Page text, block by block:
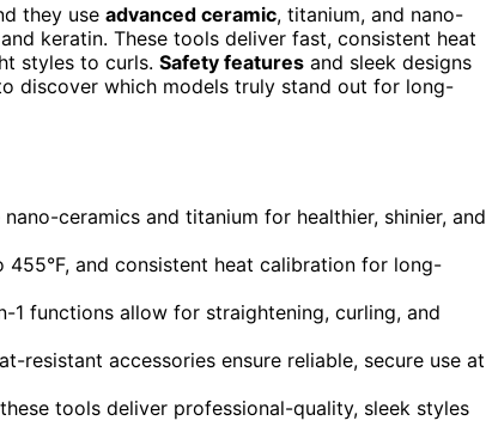
they use advanced ceramic, titanium, and nano-
keratin. These tools deliver fast, consistent heat
styles to curls. Safety features and sleek designs
discover which models truly stand out for long-
ceramics and titanium for healthier, shinier, and
and consistent heat calibration for long-
1 functions allow for straightening, curling, and
resistant accessories ensure reliable, secure use at
tools deliver professional-quality, sleek styles